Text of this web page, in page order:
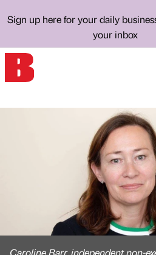
Sign up here for your daily
your inbox
Caroline Barr, independent non-